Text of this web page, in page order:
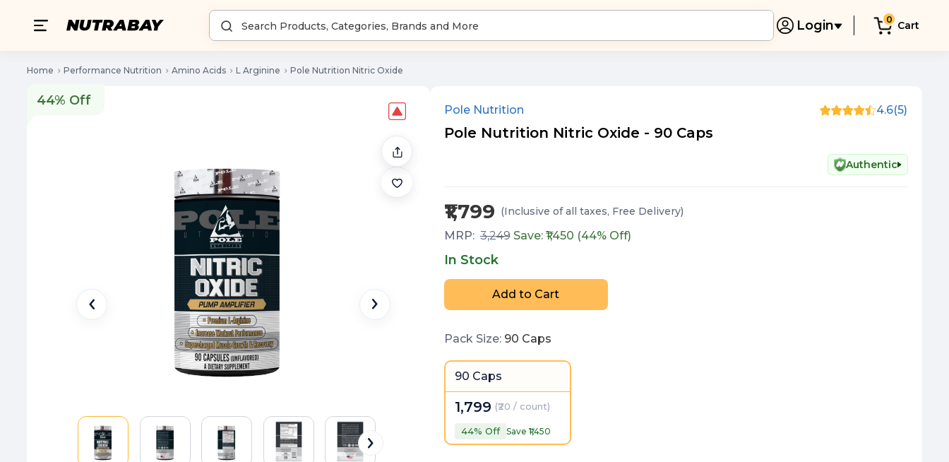
Login 0 Cart
Home Performance Nutrition Amino Acids L Arginine Pole Nutrition Nitric Oxide
44% Off
44% Off
Pole Nutrition 4.6(5)
Pole Nutrition Nitric Oxide - 90 Caps
Authentic
₹1,799 (Inclusive of all taxes, Free Delivery)
MRP: 3,249 Save: ₹ 1,450 (44% Off)
In Stock
Add to Cart
Pack Size: 90 Caps
90 Caps
1,799 (₹20 / count)
44% Off Save ₹1,450